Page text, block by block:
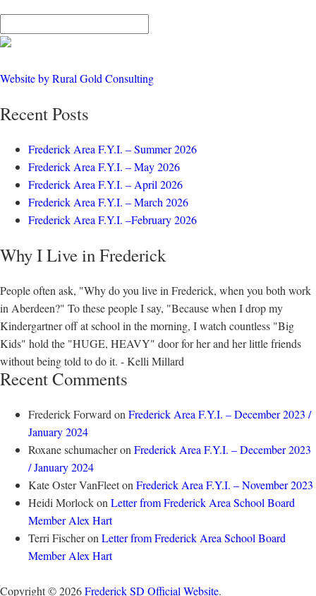
Website by Rural Gold Consulting
Recent Posts
Frederick Area F.Y.I. – Summer 2026
Frederick Area F.Y.I. – May 2026
Frederick Area F.Y.I. – April 2026
Frederick Area F.Y.I. – March 2026
Frederick Area F.Y.I. –February 2026
Why I Live in Frederick
People often ask, "Why do you live in Frederick, when you both work
in Aberdeen?" To these people I say, "Because when I drop my
Kindergartner off at school in the morning, I watch countless "Big
Kids" hold the "HUGE, HEAVY" door for her and her little friends
without being told to do it. - Kelli Millard
Recent Comments
Frederick Forward on Frederick Area F.Y.I. – December 2023 /
January 2024
Roxane schumacheron Frederick Area F.Y.I. – December 2023
/ January 2024
Kate Oster VanFleeton Frederick Area F.Y.I. – November 2023
Heidi Morlockon Letter from Frederick Area School Board
Member Alex Hart
Terri Fischeron Letter from Frederick Area School Board
Member Alex Hart
Copyright © 2026Frederick SD Official Website.